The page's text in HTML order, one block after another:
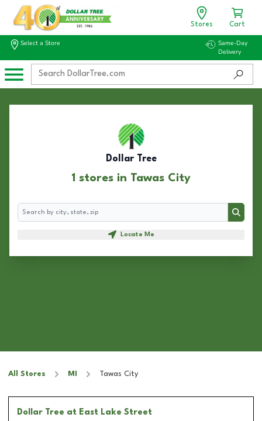
Stores Cart
Select a Store
Same-Day
Delivery
Dollar Tree
1 stores in Tawas City
Search
Search
Locate Me
All Stores MI Tawas City
Dollar Tree at East Lake Street